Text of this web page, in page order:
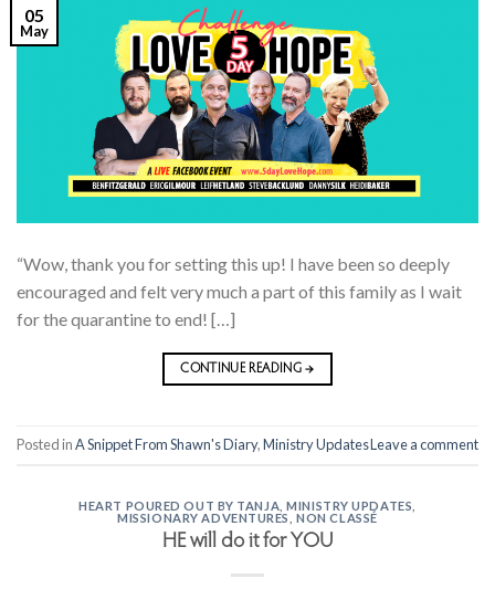
05
May
“Wow, thank you for setting this up! I have been so deeply
encouraged and felt very much a part of this family as I wait
for the quarantine to end! […]
CONTINUE READING→
Posted inA Snippet From Shawn's Diary,Ministry UpdatesLeave a comment
HEART POURED OUT BY TANJA ,MINISTRY UPDATES
MISSIONARY ADVENTURES
,NON CLASSÉ
HE will do it for YOU